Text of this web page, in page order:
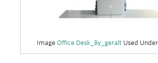
Image Office Desk_By_geralt Used